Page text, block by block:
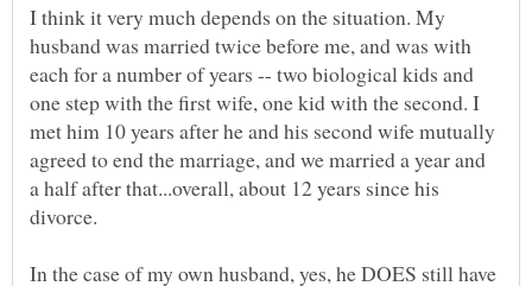
I think it very much depends on the situation. My
husband was married twice before me, and was with
each for a number of years -- two biological kids and
one step with the first wife, one kid with the second. I
met him 10 years after he and his second wife mutually
agreed to end the marriage, and we married a year and
a half after that...overall, about 12 years since his
In the case of my own husband, yes, he DOES still have